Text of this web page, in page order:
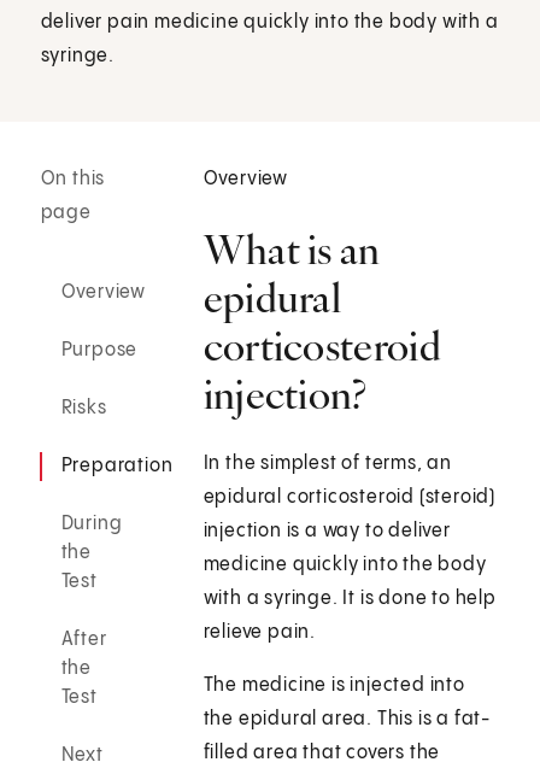
deliver pain medicine quickly into the body with a
syringe.
On this
page
Overview
Purpose
Risks
Preparation
During
the
Test
After
the
Test
Next
Overview
What is an
epidural
corticosteroid
injection?
In the simplest of terms, an
epidural corticosteroid (steroid)
injection is a way to deliver
medicine quickly into the body
with a syringe. It is done to help
relieve pain.
The medicine is injected into
the epidural area. This is a fat-
filled area that covers the